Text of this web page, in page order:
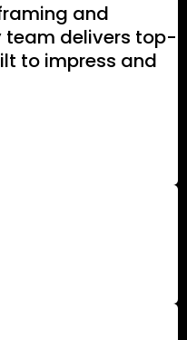
and
team delivers top-
to impress and